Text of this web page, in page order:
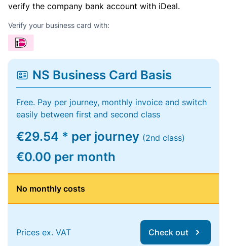
verify the company bank account with iDeal.
Verify your business card with:
NS Business Card Basis
Free. Pay per journey, monthly invoice and switch
easily between first and second class
€29.54 * per journey (2nd class)
€0.00 per month
No monthly costs
Prices ex. VAT Check out